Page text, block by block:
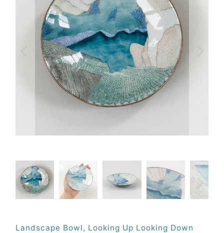
Landscape Bowl, Looking Up Looking Down